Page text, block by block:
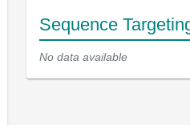
Sequence
No data available